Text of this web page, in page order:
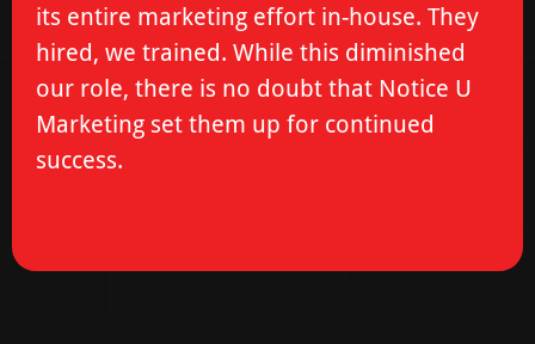
its entire marketing effort in-house. They
hired, we trained. While this diminished
our role, there is no doubt that Notice U
Marketing set them up for continued
success.